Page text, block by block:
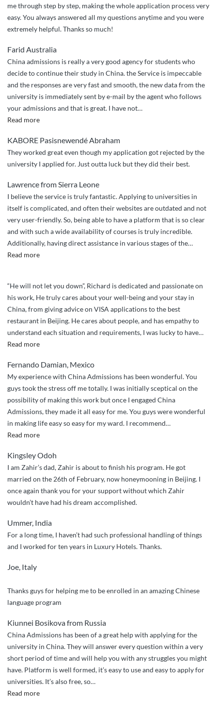
me through step by step, making the whole application process very
easy. You always answered all my questions anytime and you were
extremely helpful. Thanks so much!
Farid Australia
China admissions is really a very good agency for students who
decide to continue their study in China. the Service is impeccable
and the responses are very fast and smooth, the new data from the
university is immediately sent by e-mail by the agent who follows
your admissions and that is great. I have not…
Read more“the
work
of
china
KABORE Pasisnewendé Abraham
They worked great even though my application got rejected by the
university I applied for. Just outta luck but they did their best.
Lawrence from Sierra Leone
I believe the service is truly fantastic. Applying to universities in
itself is complicated, and often their websites are outdated and not
very user-friendly. So, being able to have a platform that is so clear
and with such a wide availability of courses is truly incredible.
Additionally, having direct assistance in various stages of the…
Read more“I
service
is
truly
fantastic”
“He will not let you down”, Richard is dedicated and passionate on
his work, He truly cares about your well-being and your stay in
China, from giving advice on VISA applications to the best
restaurant in Beijing. He cares about people, and has empathy to
understand each situation and requirements, I was lucky to have…
Read more“Will
let
you
down”
Fernando Damian, Mexico
My experience with China Admissions has been wonderful. You
guys took the stress off me totally. I was initially sceptical on the
possibility of making this work but once I engaged China
Admissions, they made it all easy for me. You guys were wonderful
in making life easy so easy for my ward. I recommend…
Read more“You
were
wonderful
in
making
life
so
easy
for
Kingsley Odoh
I am Zahir’s dad, Zahir is about to finish his program. He got
married on the 26th of February, now honeymooning in Beijing. I
once again thank you for your support without which Zahir
wouldn’t have had his dream accomplished.
Ummer, India
For a long time, I haven’t had such professional handling of things
and I worked for ten years in Luxury Hotels. Thanks.
Joe, Italy
Thanks guys for helping me to be enrolled in an amazing Chinese
language program
Kiunnei Bosikova from Russia
China Admissions has been of a great help with applying for the
university in China. They will answer every question within a very
short period of time and will help you with any struggles you might
have. Platform is well formed, it’s easy to use and easy to apply for
universities. It’s also free, so…
Read more“Great